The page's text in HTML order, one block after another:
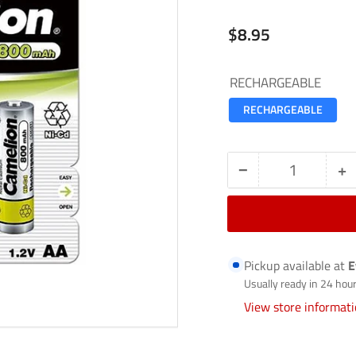
Regular
price
$8.95
RECHARGEABLE
RECHARGEABLE
− Decrease
for
BATTERIES-
AA-
Quantity +
Pickup available at
Usually ready in 24
View store